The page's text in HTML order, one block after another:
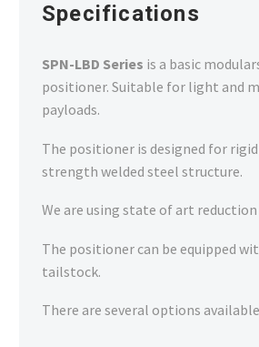
Specifications
SPN-LBD Series is a basic
positioner. Suitable for light and
payloads.
The positioner is designed for
strength welded steel structure.
We are using state of art reduction
The positioner can be equipped
tailstock.
There are several options